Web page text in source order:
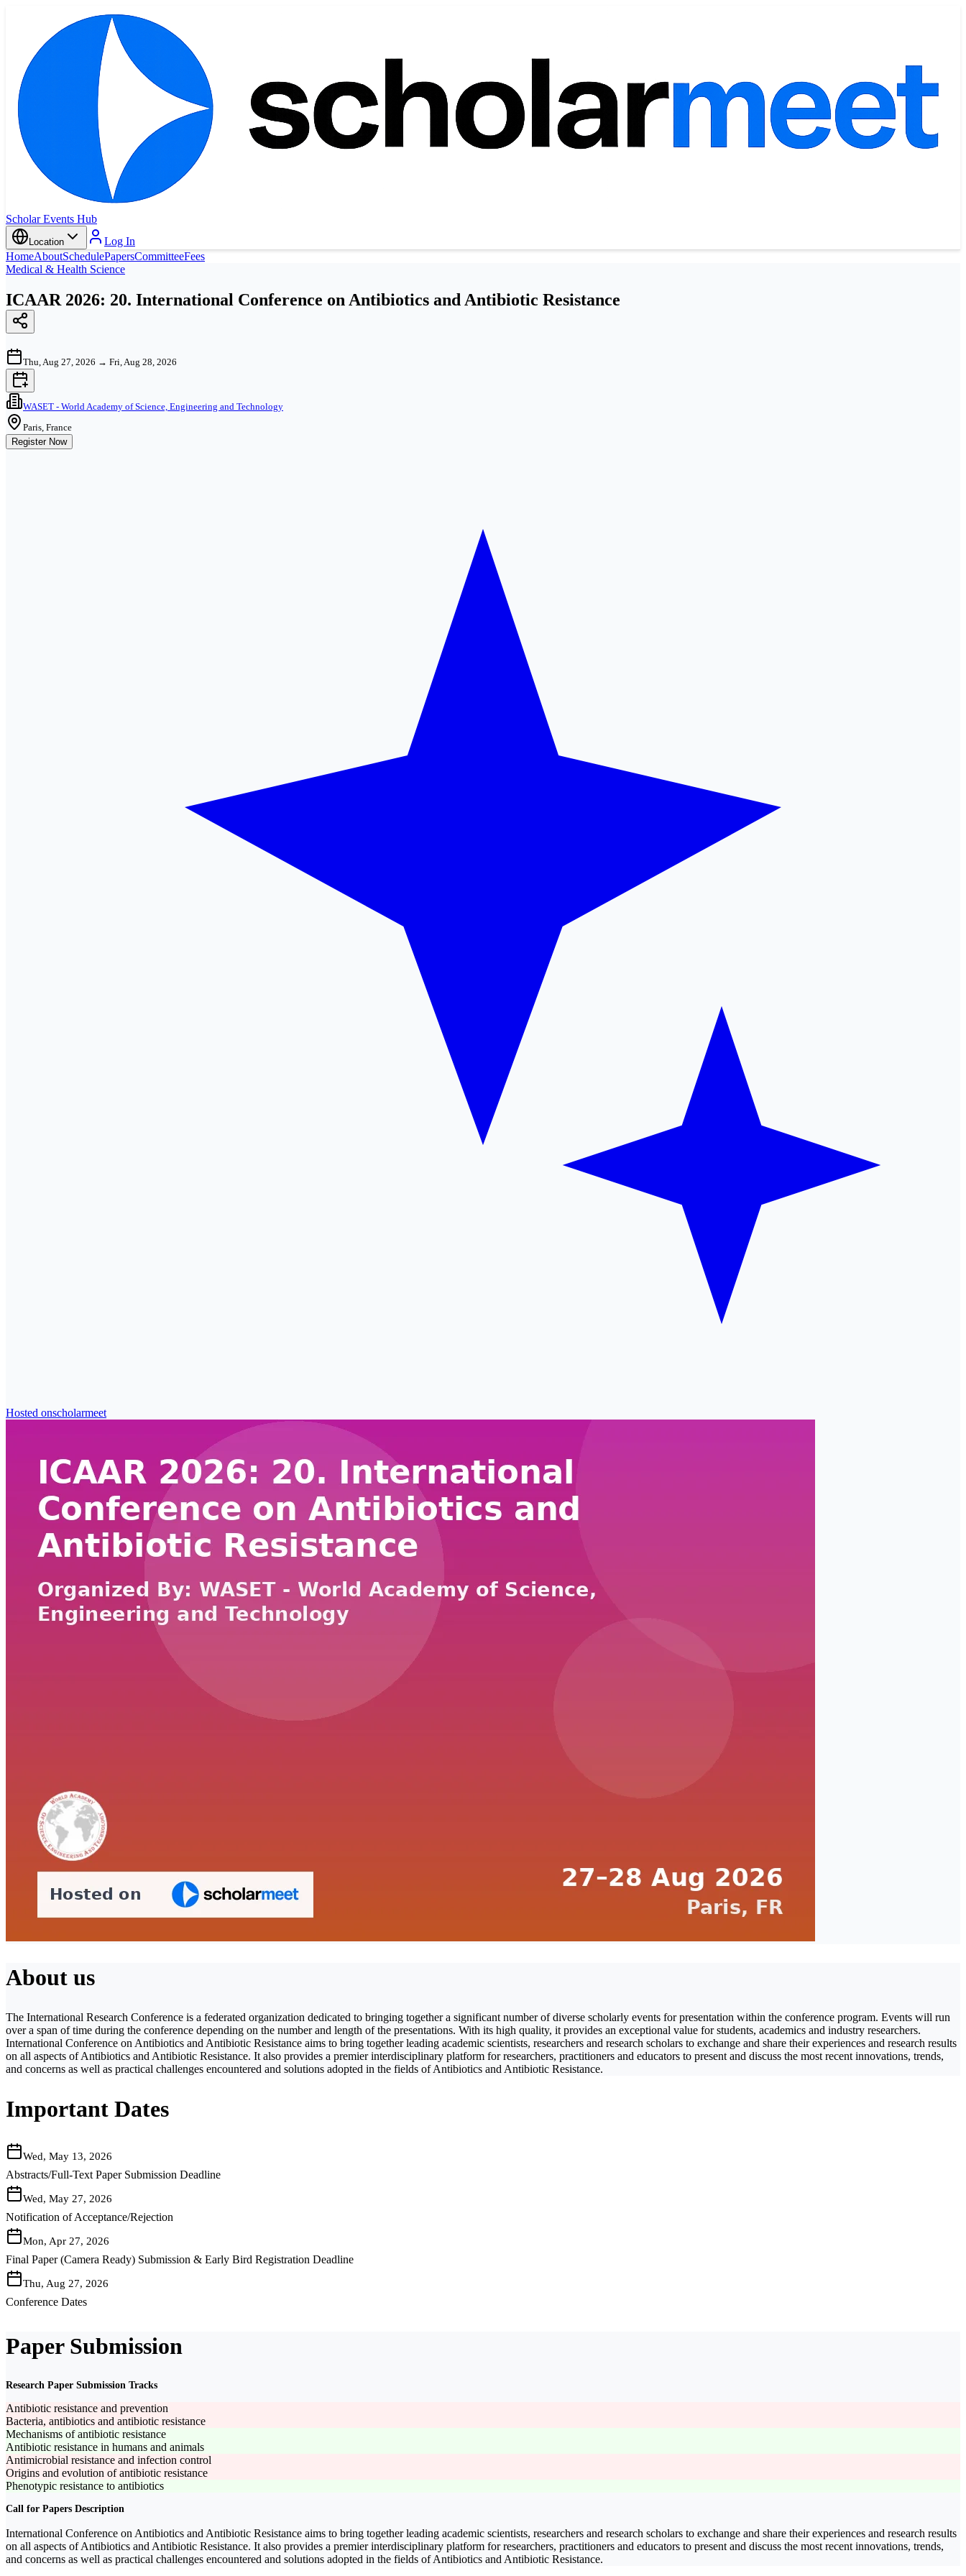
Scholar Events Hub
Location
Log In
HomeAboutSchedulePapersCommitteeFees
Medical & Health Science
ICAAR 2026: 20. International Conference on Antibiotics and Antibiotic Resistance
Thu, Aug 27, 2026 → Fri, Aug 28, 2026
WASET - World Academy of Science, Engineering and Technology
Paris, France
Register Now
Hosted onscholarmeet
About us
The International Research Conference is a federated organization dedicated to bringing together a significant number of diverse scholarly events for presentation within the conference program. Events will run
over a span of time during the conference depending on the number and length of the presentations. With its high quality, it provides an exceptional value for students, academics and industry researchers.
International Conference on Antibiotics and Antibiotic Resistance aims to bring together leading academic scientists, researchers and research scholars to exchange and share their experiences and research results
on all aspects of Antibiotics and Antibiotic Resistance. It also provides a premier interdisciplinary platform for researchers, practitioners and educators to present and discuss the most recent innovations, trends,
and concerns as well as practical challenges encountered and solutions adopted in the fields of Antibiotics and Antibiotic Resistance.
Important Dates
Wed, May 13, 2026
Abstracts/Full-Text Paper Submission Deadline
Wed, May 27, 2026
Notification of Acceptance/Rejection
Mon, Apr 27, 2026
Final Paper (Camera Ready) Submission & Early Bird Registration Deadline
Thu, Aug 27, 2026
Conference Dates
Paper Submission
Research Paper Submission Tracks
Antibiotic resistance and prevention
Bacteria, antibiotics and antibiotic resistance
Mechanisms of antibiotic resistance
Antibiotic resistance in humans and animals
Antimicrobial resistance and infection control
Origins and evolution of antibiotic resistance
Phenotypic resistance to antibiotics
Call for Papers Description
International Conference on Antibiotics and Antibiotic Resistance aims to bring together leading academic scientists, researchers and research scholars to exchange and share their experiences and research results
on all aspects of Antibiotics and Antibiotic Resistance. It also provides a premier interdisciplinary platform for researchers, practitioners and educators to present and discuss the most recent innovations, trends,
and concerns as well as practical challenges encountered and solutions adopted in the fields of Antibiotics and Antibiotic Resistance.